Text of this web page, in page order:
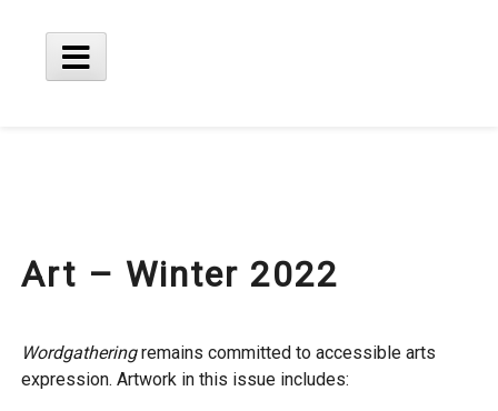
Main
Art – Winter 2022
Wordgatheringremains committed to accessible arts
expression. Artwork in this issue includes: